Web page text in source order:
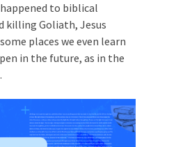
to biblical
killing Goliath, Jesus
places we even learn
in the future, as in the